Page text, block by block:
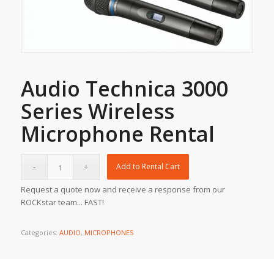
Audio Technica 3000
Series Wireless
Microphone Rental
Add to Rental Cart
Request a quote now and receive a response from our
ROCKstar team... FAST!
Categories: AUDIO, MICROPHONES